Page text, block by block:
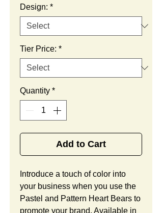
Design: *
Tier Price: *
Quantity *
Add to Cart
Introduce a touch of color into
your business when you use the
Pastel and Pattern Heart Bears to
promote your brand. Available in